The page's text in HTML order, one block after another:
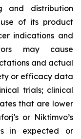
and distribution
of its product
indications and
may cause
and actual
or efficacy data
trials; clinical
that are lower
or Niktimvo’s
in expected or